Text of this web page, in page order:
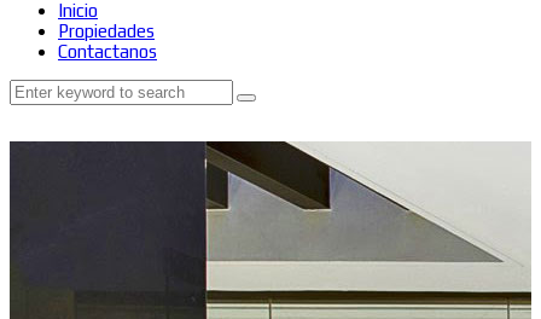
Inicio
Propiedades
Contactanos